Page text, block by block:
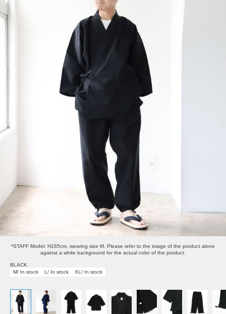
*STAFF Model: H165cm, wearing size M. Please refer to the image of the product alone
against a white background for the actual color of the product.
BLACK
M/ In stock
L/ In stock XL/ In stock